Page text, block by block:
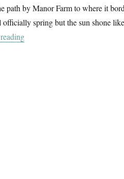
path by Manor Farm to where it
spring but the sun shone
“West Sussex Sunday”